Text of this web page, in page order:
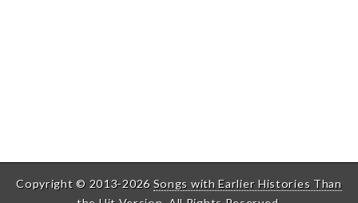
Copyright © 2013-2026 Songs with Earlier Histories Than